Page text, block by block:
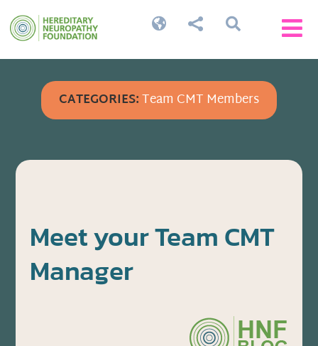


 
CATEGORIES:Team CMT Members
Meet your Team CMT
Manager